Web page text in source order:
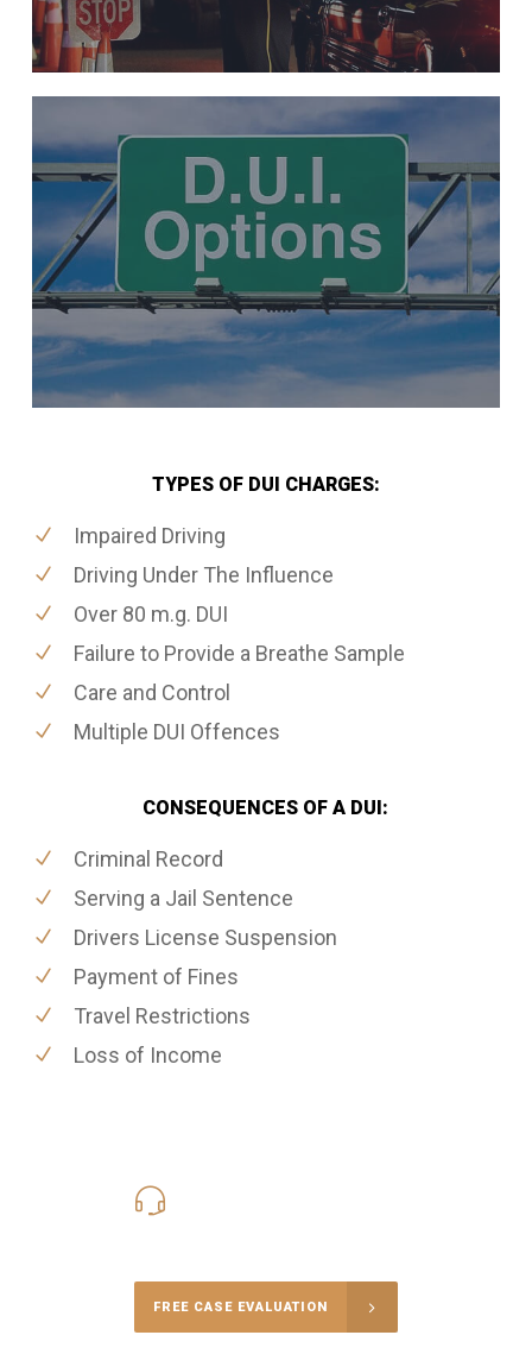
TYPES OF DUI CHARGES:
Impaired Driving
Driving Under The Influence
Over 80 m.g. DUI
Failure to Provide a Breathe Sample
Care and Control
Multiple DUI Offences
CONSEQUENCES OF A DUI:
Criminal Record
Serving a Jail Sentence
Drivers License Suspension
Payment of Fines
Travel Restrictions
Loss of Income
FREE CASE EVALUATION